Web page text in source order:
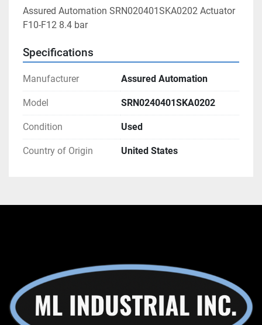
Assured Automation SRN020401SKA0202 Actuator
F10-F12 8.4 bar
Specifications
Manufacturer Assured Automation
Model SRN0240401SKA0202
Condition Used
Country of Origin United States